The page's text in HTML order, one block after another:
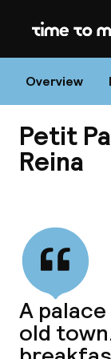
Overview
Petit
Reina
A
old